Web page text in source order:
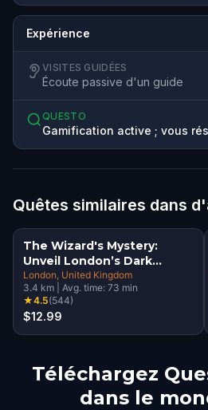
Expérience
VISITES GUIDÉES
Écoute passive d'un guide
QUESTO
Gamification active ; vous
Quêtes similaires dans
The Wizard's Mystery:
Unveil London’s Dark
Secrets Escape Game
London , United Kingdom
3.4 km Avg. time: 73 min
★4.5(544)
$12.99
Téléchargez
dans le